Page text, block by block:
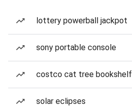
lottery powerball jackpot
sony portable console
costco cat tree bookshelf
solar eclipses